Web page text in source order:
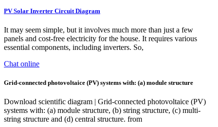
PV Solar Inverter Circuit Diagram
It may seem simple, but it involves much more than just a few
panels and cost-free electricity for the house. It requires various
essential components, including inverters. So,
Chat online
Grid-connected photovoltaice (PV) systems with: (a) module structure
Download scientific diagram | Grid-connected photovoltaice (PV)
systems with: (a) module structure, (b) string structure, (c) multi-
string structure and (d) central structure. from